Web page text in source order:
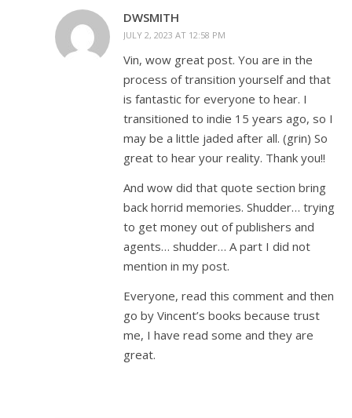
DWSMITH
JULY 2, 2023 AT 12:58 PM
Vin, wow great post. You are in the
process of transition yourself and that
is fantastic for everyone to hear. I
transitioned to indie 15 years ago, so I
may be a little jaded after all. (grin) So
great to hear your reality. Thank you!!
And wow did that quote section bring
back horrid memories. Shudder… trying
to get money out of publishers and
agents… shudder… A part I did not
mention in my post.
Everyone, read this comment and then
go by Vincent’s books because trust
me, I have read some and they are
great.